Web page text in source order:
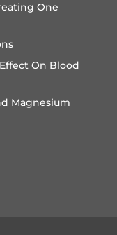
One
On Blood
Magnesium